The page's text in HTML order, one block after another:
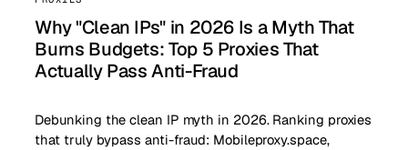
Why "Clean IPs" in 2026 Is a Myth That
Burns Budgets: Top 5 Proxies That
Actually Pass Anti-Fraud
Debunking the clean IP myth in 2026. Ranking proxies
that truly bypass anti-fraud: Mobileproxy.space,